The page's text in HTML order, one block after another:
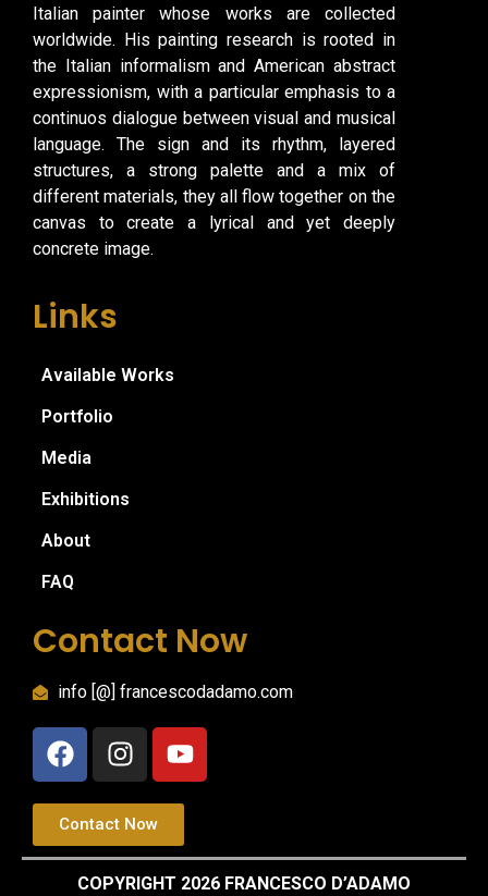
Italian painter whose works are collected
worldwide. His painting research is rooted in
the Italian informalism and American abstract
expressionism, with a particular emphasis to a
continuos dialogue between visual and musical
language. The sign and its rhythm, layered
structures, a strong palette and a mix of
different materials, they all flow together on the
canvas to create a lyrical and yet deeply
concrete image.
Links
Available Works
Portfolio
Media
Exhibitions
About
FAQ
Contact Now
info [@] francescodadamo.com
Contact Now
COPYRIGHT 2026 FRANCESCO D’ADAMO